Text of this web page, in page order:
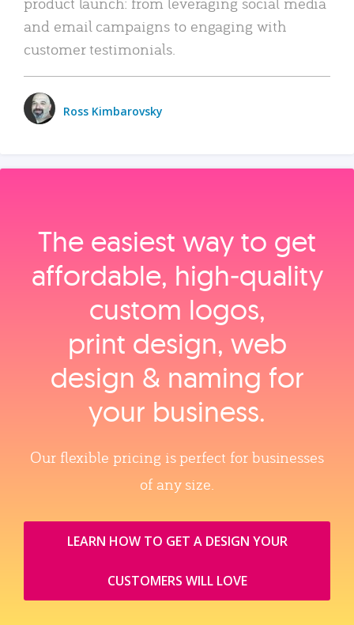
and email campaigns to engaging with
customer testimonials.
Ross Kimbarovsky
The easiest way to get
affordable, high‑quality
custom logos,
print design, web
design & naming for
your business.
Our flexible pricing is perfect for businesses
of any size.
LEARN HOW TO GET A DESIGN YOUR
CUSTOMERS WILL LOVE